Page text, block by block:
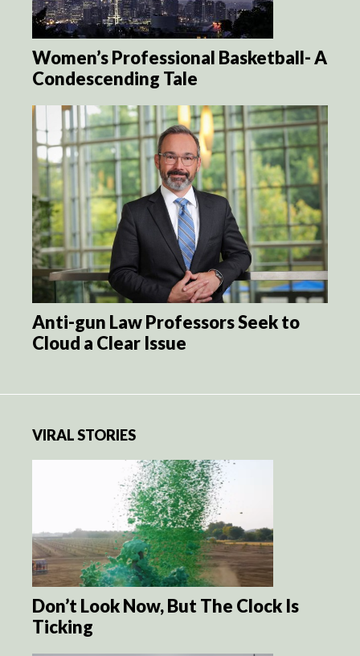
Women’s Professional Basketball- A
Condescending Tale
Anti-gun Law Professors Seek to
Cloud a Clear Issue
VIRAL STORIES
Don’t Look Now, But The Clock Is
Ticking